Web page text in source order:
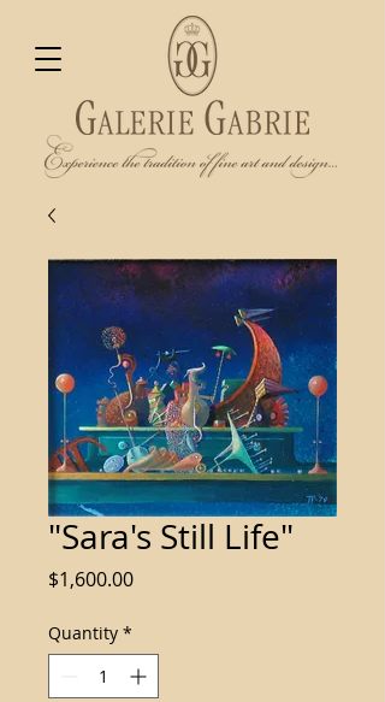
"Sara's Still Life"
$1,600.00Price
Quantity *